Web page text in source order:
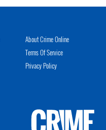
About Crime Online
Terms Of Service
Privacy Policy